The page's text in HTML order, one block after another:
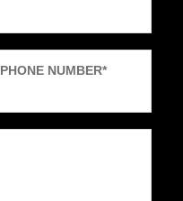
PHONE NUMBER*